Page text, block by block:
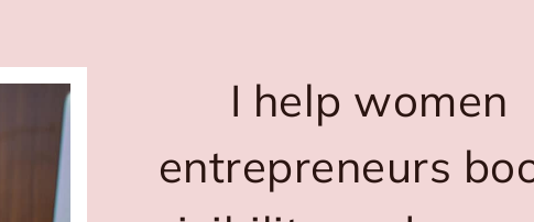
I help women
entrepreneurs